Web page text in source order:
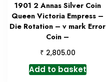
1901 2 Annas Silver Coin
Queen Victoria Empress –
Die Rotation – v mark Error
Coin –
₹ 2,805.00
Add to basket